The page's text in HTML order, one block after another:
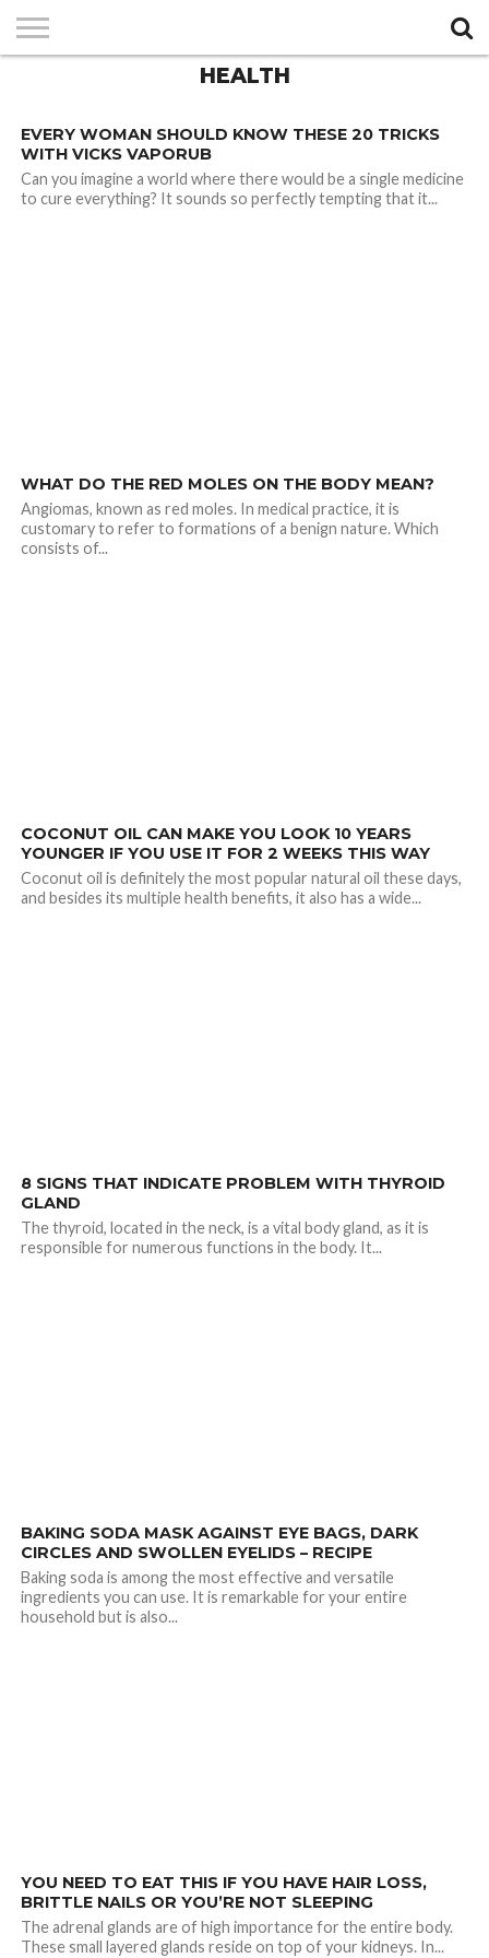
HEALTH
3.5K
EVERY WOMAN SHOULD KNOW THESE 20 TRICKS
WITH VICKS VAPORUB
Can you imagine a world where there would be a single medicine
to cure everything? It sounds so perfectly tempting that it...
WHAT DO THE RED MOLES ON THE BODY MEAN?
Angiomas, known as red moles. In medical practice, it is
customary to refer to formations of a benign nature. Which
consists of...
COCONUT OIL CAN MAKE YOU LOOK 10 YEARS
YOUNGER IF YOU USE IT FOR 2 WEEKS THIS WAY
Coconut oil is definitely the most popular natural oil these days,
and besides its multiple health benefits, it also has a wide...
2.0K
8 SIGNS THAT INDICATE PROBLEM WITH THYROID
GLAND
The thyroid, located in the neck, is a vital body gland, as it is
responsible for numerous functions in the body. It...
BAKING SODA MASK AGAINST EYE BAGS, DARK
CIRCLES AND SWOLLEN EYELIDS – RECIPE
Baking soda is among the most effective and versatile
ingredients you can use. It is remarkable for your entire
household but is also...
YOU NEED TO EAT THIS IF YOU HAVE HAIR LOSS,
BRITTLE NAILS OR YOU’RE NOT SLEEPING
The adrenal glands are of high importance for the entire body.
These small layered glands reside on top of your kidneys. In...